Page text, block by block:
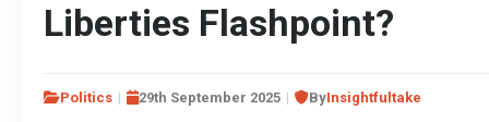
Liberties Flashpoint?
Politics 29th September 2025 ByInsightfultake